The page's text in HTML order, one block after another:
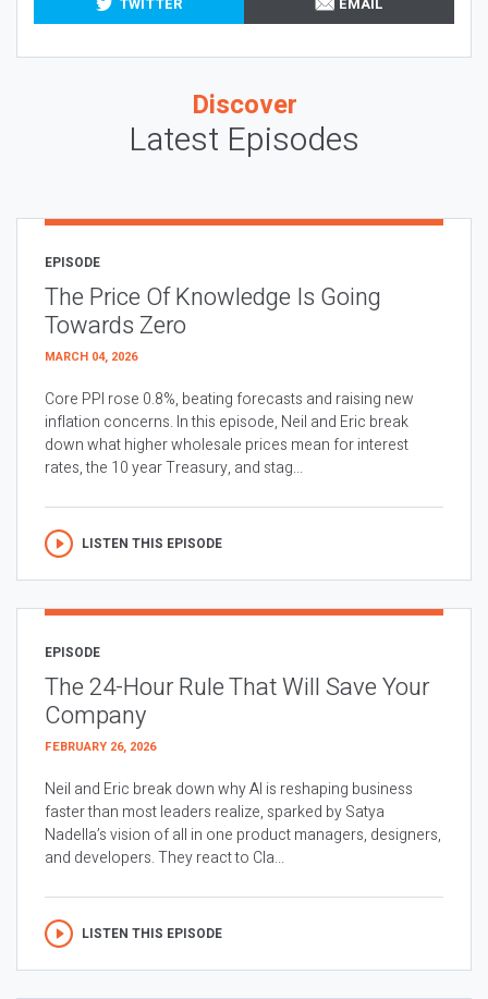
Discover
Latest Episodes
EPISODE
The Price Of Knowledge Is Going
Towards Zero
MARCH 04, 2026
Core PPI rose 0.8%, beating forecasts and raising new
inflation concerns. In this episode, Neil and Eric break
down what higher wholesale prices mean for interest
rates, the 10 year Treasury, and stag...
LISTEN THIS EPISODE
EPISODE
The 24-Hour Rule That Will Save Your
Company
FEBRUARY 26, 2026
Neil and Eric break down why AI is reshaping business
faster than most leaders realize, sparked by Satya
Nadella’s vision of all in one product managers, designers,
and developers. They react to Cla...
LISTEN THIS EPISODE